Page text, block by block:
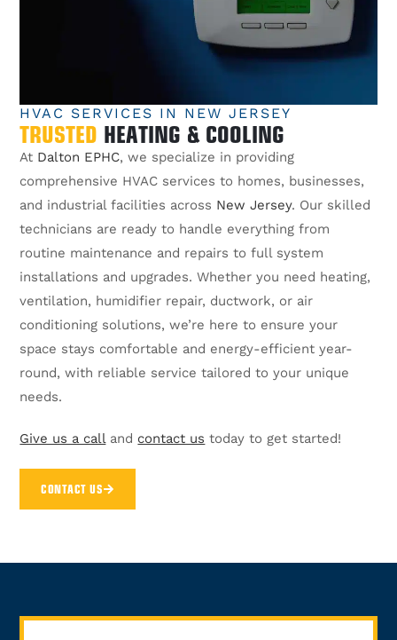
HVAC SERVICES IN NEW JERSEY
TRUSTED HEATING & COOLING
At Dalton EPHC, we specialize in providing
comprehensive HVAC services to homes, businesses,
and industrial facilities across New Jersey. Our skilled
technicians are ready to handle everything from
routine maintenance and repairs to full system
installations and upgrades. Whether you need heating,
ventilation, humidifier repair, ductwork, or air
conditioning solutions, we’re here to ensure your
space stays comfortable and energy-efficient year-
round, with reliable service tailored to your unique
needs.
Give us a calland contact us today to get started!
CONTACT US